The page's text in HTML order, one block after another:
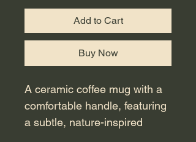
Add to Cart
Buy Now
A ceramic coffee mug with a
comfortable handle, featuring
a subtle, nature-inspired